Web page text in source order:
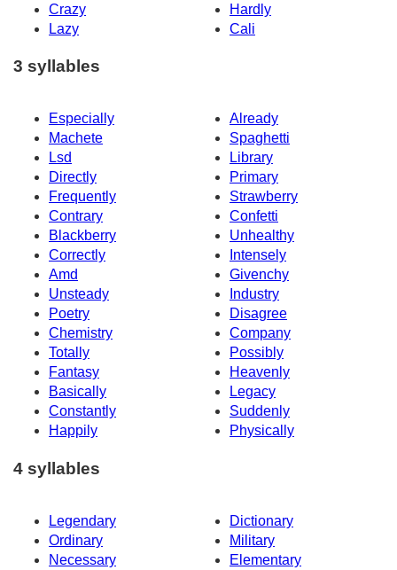
Crazy
Hardly
Lazy
Cali
3 syllables
Especially
Already
Machete
Spaghetti
Lsd
Library
Directly
Primary
Frequently
Strawberry
Contrary
Confetti
Blackberry
Unhealthy
Correctly
Intensely
Amd
Givenchy
Unsteady
Industry
Poetry
Disagree
Chemistry
Company
Totally
Possibly
Fantasy
Heavenly
Basically
Legacy
Constantly
Suddenly
Happily
Physically
4 syllables
Legendary
Dictionary
Ordinary
Military
Necessary
Elementary